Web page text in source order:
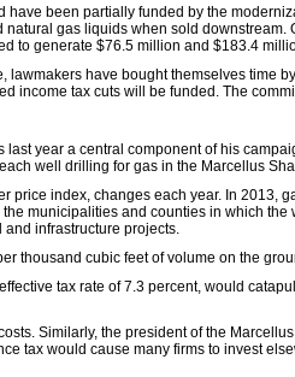
been partially funded by the
gas liquids when sold
to generate $76.5 million and $183.4
have bought themselves time
income tax cuts will be funded. The
year a central component of his
well drilling for gas in the Marcellus
index, changes each year. In 2013,
municipalities and counties in which
infrastructure projects.
thousand cubic feet of volume on the
tax rate of 7.3 percent, would
Similarly, the president of the
tax would cause many firms to invest